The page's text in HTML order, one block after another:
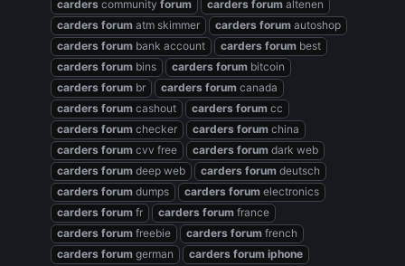
carders community forum carders forum altenen
carders forum atm skimmer carders forum autoshop
carders forum bank account carders forum best
carders forum bins carders forum bitcoin
carders forum br carders forum canada
carders forum cashout carders forum cc
carders forum checker carders forum china
carders forum cvv free carders forum dark web
carders forum deep web carders forum deutsch
carders forum dumps carders forum electronics
carders forum fr carders forum france
carders forum freebie carders forum french
carders forum german carders forum iphone